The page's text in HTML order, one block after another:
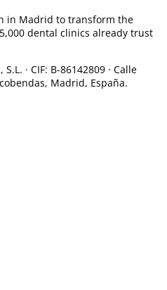
in Madrid to transform the
dental clinics already trust
· CIF: B-86142809 · Calle
Madrid, España.